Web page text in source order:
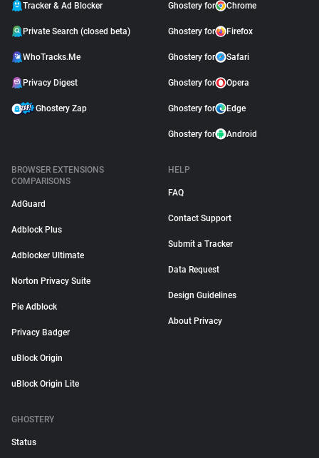
Tracker & Ad Blocker
Private Search (closed beta)
WhoTracks.Me
Privacy Digest
Ghostery Zap
Ghostery for Chrome
Ghostery for Firefox
Ghostery for Safari
Ghostery for Opera
Ghostery for Edge
Ghostery for Android
BROWSER EXTENSIONS
COMPARISONS
AdGuard
Adblock Plus
Adblocker Ultimate
Norton Privacy Suite
Pie Adblock
Privacy Badger
uBlock Origin
uBlock Origin Lite
HELP
FAQ
Contact Support
Submit a Tracker
Data Request
Design Guidelines
About Privacy
GHOSTERY
Status